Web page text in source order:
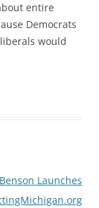
entire
Democrats
would
Launches